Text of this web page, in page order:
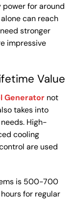
for around
can reach
stronger
impressive
Value
Generator not
takes into
High-
cooling
are used
is 500-700
for regular